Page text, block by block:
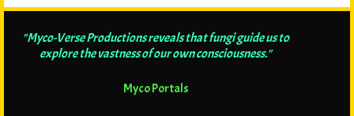
"Myco-Verse Productions reveals that fungi guide us to
explore the vastness of our own consciousness."
Myco Portals